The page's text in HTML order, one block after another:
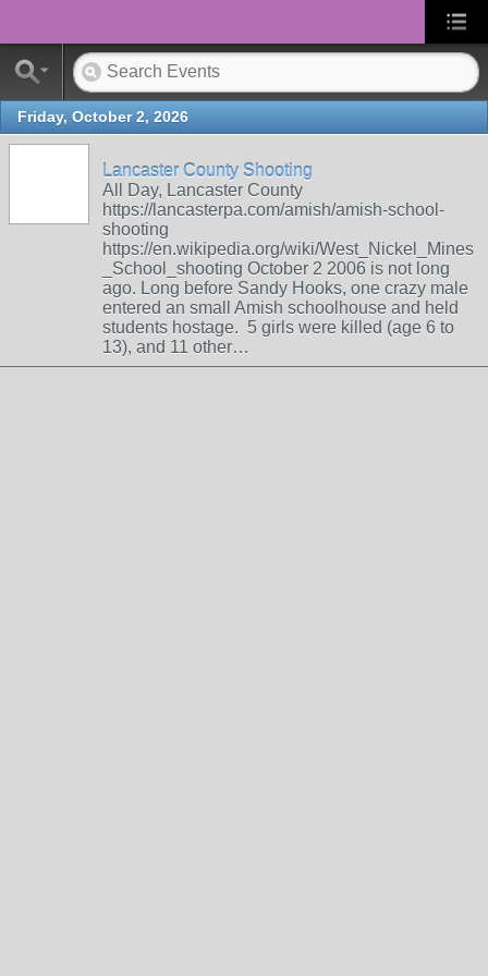
Friday, October 2, 2026
Lancaster County Shooting
All Day, Lancaster County
https://lancasterpa.com/amish/amish-school-
shooting
https://en.wikipedia.org/wiki/West_Nickel_Mines
_School_shooting October 2 2006 is not long
ago. Long before Sandy Hooks, one crazy male
entered an small Amish schoolhouse and held
students hostage. 5 girls were killed (age 6 to
13), and 11 other…